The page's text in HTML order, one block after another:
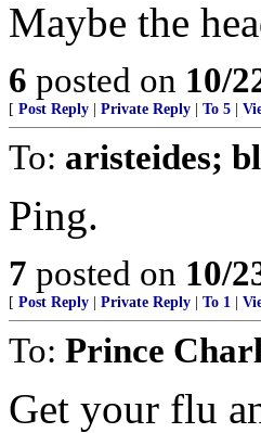
Maybe the
6 posted on 10/
[ Post Reply Private Reply To 5
To: aristeides;
Ping.
7 posted on 10/
[ Post Reply Private Reply To 1
To: Prince
Get your flu